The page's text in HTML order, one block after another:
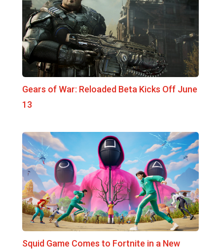
Gears of War: Reloaded Beta Kicks Off June
13
Squid Game Comes to Fortnite in a New